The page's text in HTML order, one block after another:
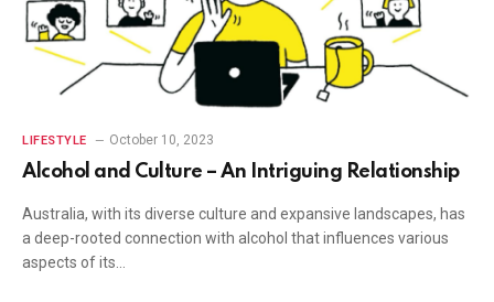
LIFESTYLE October 10, 2023
Alcohol and Culture – An Intriguing Relationship
Australia, with its diverse culture and expansive landscapes, has
a deep-rooted connection with alcohol that influences various
aspects of its…